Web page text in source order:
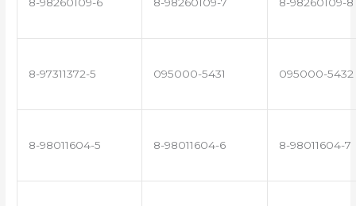
8-98260109-6 8-98260109-7 8-98260109-8
8-97311372-5 095000-5431 095000-5432
8-98011604-5 8-98011604-6 8-98011604-7